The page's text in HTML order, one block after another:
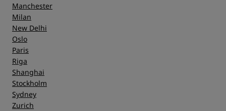
Manchester
Milan
New Delhi
Oslo
Paris
Riga
Shanghai
Stockholm
Sydney
Zurich